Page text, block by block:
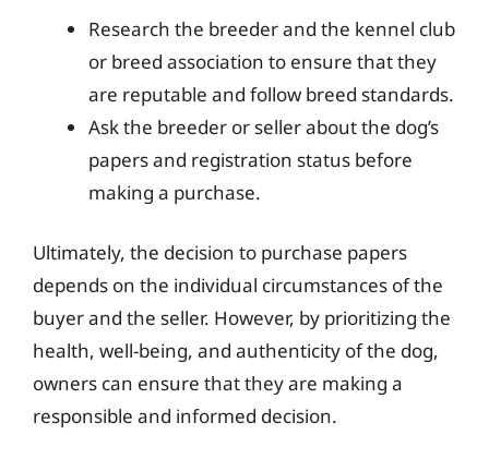
Research the breeder and the kennel club
or breed association to ensure that they
are reputable and follow breed standards.
Ask the breeder or seller about the dog’s
papers and registration status before
making a purchase.
Ultimately, the decision to purchase papers
depends on the individual circumstances of the
buyer and the seller. However, by prioritizing the
health, well-being, and authenticity of the dog,
owners can ensure that they are making a
responsible and informed decision.